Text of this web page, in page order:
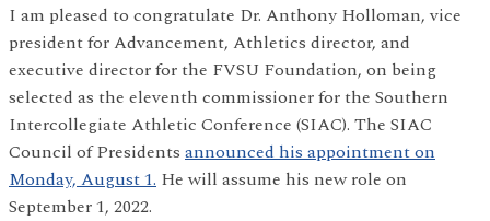
I am pleased to congratulate Dr. Anthony Holloman, vice
president for Advancement, Athletics director, and
executive director for the FVSU Foundation, on being
selected as the eleventh commissioner for the Southern
Intercollegiate Athletic Conference (SIAC). The SIAC
Council of Presidents announced his appointment on
Monday, August 1. He will assume his new role on
September 1, 2022.